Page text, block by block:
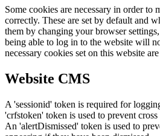
Some cookies are necessary in order to
correctly. These are set by default and
them by changing your browser
being able to log in to the website will
necessary cookies set on this website
Website CMS
A 'sessionid' token is required for
'crfstoken' token is used to prevent
An 'alertDismissed' token is used to